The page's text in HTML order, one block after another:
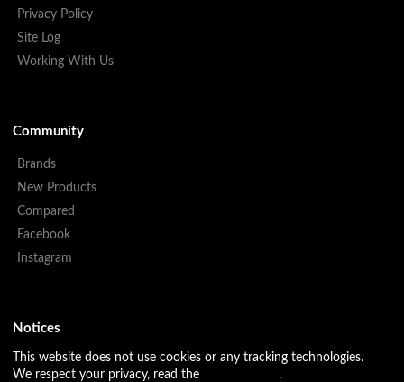
Privacy Policy
Site Log
Working With Us
Community
Brands
New Products
Compared
Facebook
Instagram
Notices
This website does not use cookies or any tracking technologies.
We respect your privacy, read the
.